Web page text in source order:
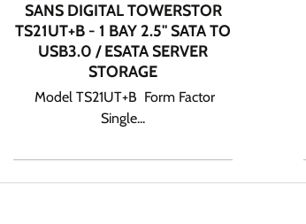
SANS DIGITAL TOWERSTOR
TS21UT+B - 1 BAY 2.5" SATA TO
USB3.0 / ESATA SERVER
STORAGE
Model TS21UT+B Form Factor
Single...